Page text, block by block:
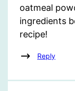
oatmeal
ingredients
recipe!
Reply